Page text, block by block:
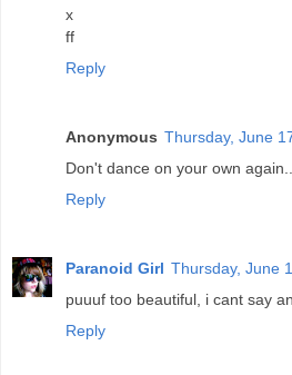
x
ff
Reply
Anonymous Thursday, June
Don't dance on your own
Reply
Paranoid Girl Thursday, June
puuuf too beautiful, i cant say
Reply